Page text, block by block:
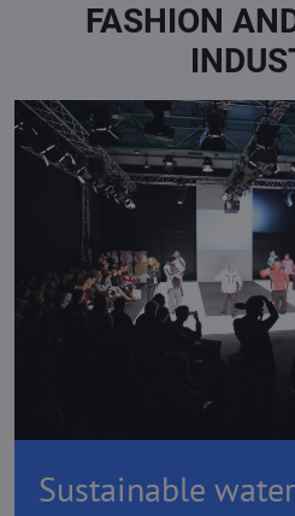
FASHION
Sustainable